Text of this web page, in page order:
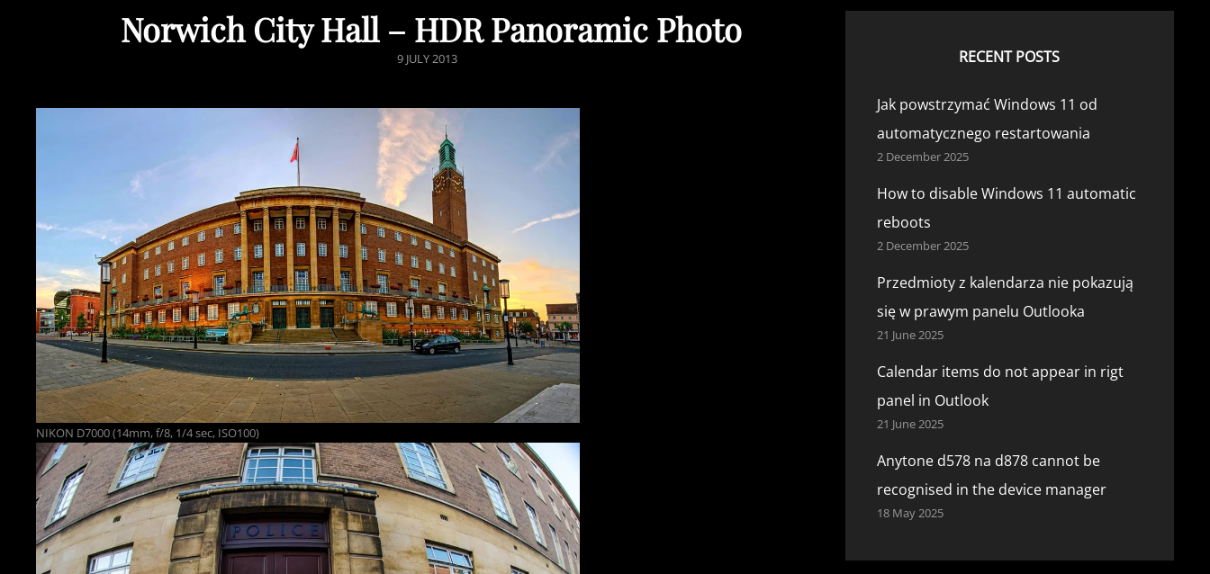
Norwich City Hall – HDR Panoramic Photo
POSTED
9 JULY 2013
NIKON D7000 (14mm, f/8, 1/4 sec, ISO100)
RECENT POSTS
Jak powstrzymać Windows 11 od
automatycznego restartowania
2 December 2025
How to disable Windows 11 automatic
reboots
2 December 2025
Przedmioty z kalendarza nie pokazują
się w prawym panelu Outlooka
21 June 2025
Calendar items do not appear in rigt
panel in Outlook
21 June 2025
Anytone d578 na d878 cannot be
recognised in the device manager
18 May 2025